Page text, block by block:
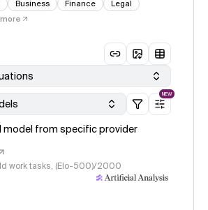
Business Finance
Legal
NEW
model from specific provider
work tasks, (Elo-500)/2000